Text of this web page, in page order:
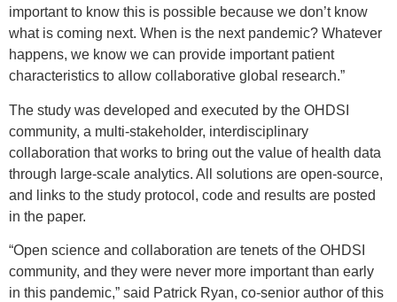
important to know this is possible because we don’t know
what is coming next. When is the next pandemic? Whatever
happens, we know we can provide important patient
characteristics to allow collaborative global research.”
The study was developed and executed by the OHDSI
community, a multi-stakeholder, interdisciplinary
collaboration that works to bring out the value of health data
through large-scale analytics. All solutions are open-source,
and links to the study protocol, code and results are posted
in the paper.
“Open science and collaboration are tenets of the OHDSI
community, and they were never more important than early
in this pandemic,” said Patrick Ryan, co-senior author of this